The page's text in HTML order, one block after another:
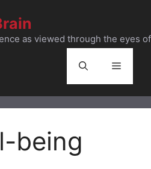
as viewed through the eyes
Menu
being